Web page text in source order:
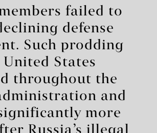
failed to
defense
Such prodding
States
throughout the
and
more
Russia’s illegal